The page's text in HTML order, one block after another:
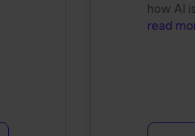
how AI
read